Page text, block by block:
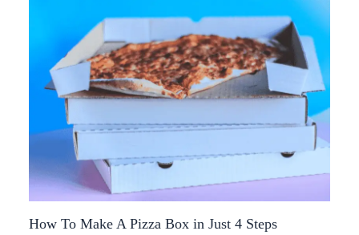
How To Make A Pizza Box in Just 4 Steps